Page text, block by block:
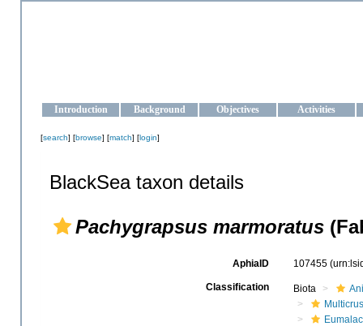
Introduction Background Objectives Activities
[search] [browse] [match] [login]
BlackSea taxon details
Pachygrapsus marmoratus
AphiaID 107455
Classification Biota